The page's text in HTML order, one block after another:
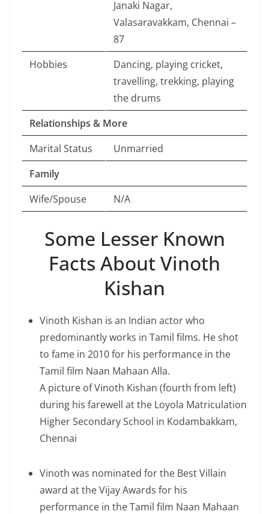
Janaki Nagar,
Valasaravakkam, Chennai –
87
Hobbies
Dancing, playing cricket,
travelling, trekking, playing
the drums
Relationships & More
Marital Status
Unmarried
Family
Wife/Spouse
N/A
Some Lesser Known
Facts About Vinoth
Kishan
Vinoth Kishan is an Indian actor who
predominantly works in Tamil films. He shot
to fame in 2010 for his performance in the
Tamil film Naan Mahaan Alla.
A picture of Vinoth Kishan (fourth from left)
during his farewell at the Loyola Matriculation
Higher Secondary School in Kodambakkam,
Chennai
Vinoth was nominated for the Best Villain
award at the Vijay Awards for his
performance in the Tamil film Naan Mahaan